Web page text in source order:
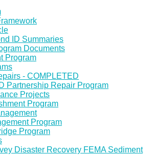
ID Summaries
Documents
Program
- COMPLETED
Partnership Repair Program
Projects
Program
Program
Program
Disaster Recovery FEMA Sediment